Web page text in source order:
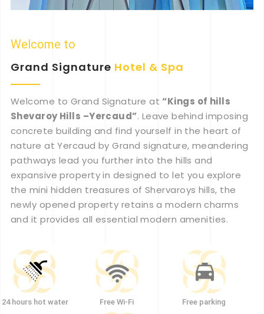
Welcome to
Grand Signature Hotel & Spa
Welcome to Grand Signature at“Kings of hills
Shevaroy Hills –Yercaud”. Leave behind imposing
concrete building and find yourself in the heart of
nature at Yercaud by Grand signature, meandering
pathways lead you further into the hills and
expansive property in designed to let you explore
the mini hidden treasures of Shervaroys hills, the
newly opened property retains a modern charms
and it provides all essential modern amenities.
24 hours hot water Free Wi-Fi Free parking